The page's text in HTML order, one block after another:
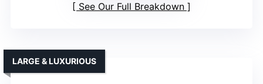
See Our Full Breakdown
LARGE & LUXURIOUS